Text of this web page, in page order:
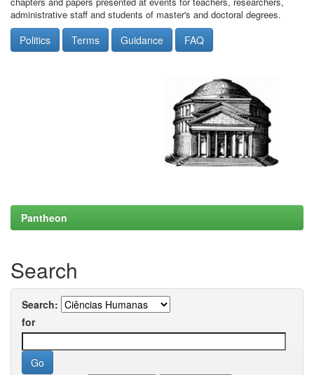
administrative staff and students of master's and doctoral degrees.
Politics Terms Guidance FAQ
Pantheon
Search
Search:
for